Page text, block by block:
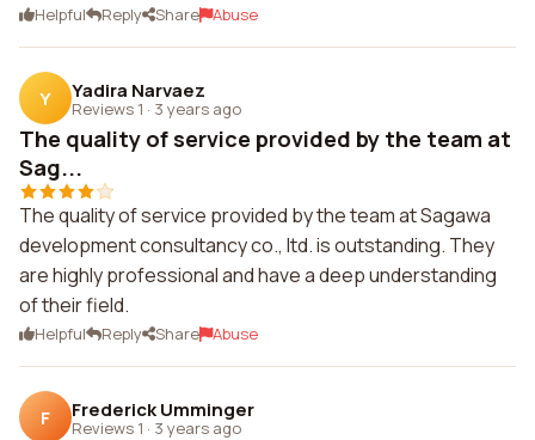
Helpful Reply Share Abuse
Y Yadira Narvaez
Reviews 1 · 3 years ago
The quality of service provided by the team at
Sag...
The quality of service provided by the team at Sagawa
development consultancy co., ltd. is outstanding. They
are highly professional and have a deep understanding
of their field.
Helpful Reply Share Abuse
F Frederick Umminger
Reviews 1 · 3 years ago